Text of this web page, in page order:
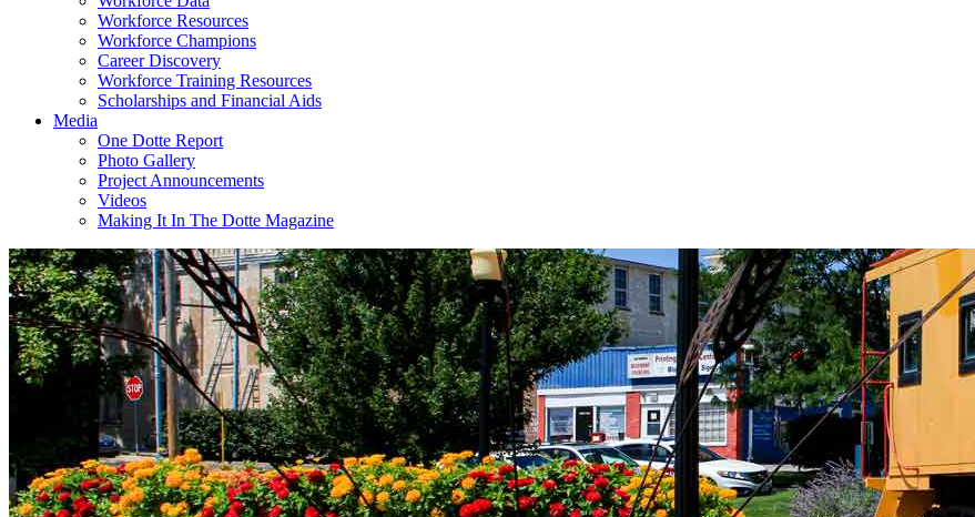
Workforce Resources
Workforce Champions
Career Discovery
Workforce Training Resources
Scholarships and Financial Aids
Media
One Dotte Report
Photo Gallery
Project Announcements
Videos
Making It In The Dotte Magazine